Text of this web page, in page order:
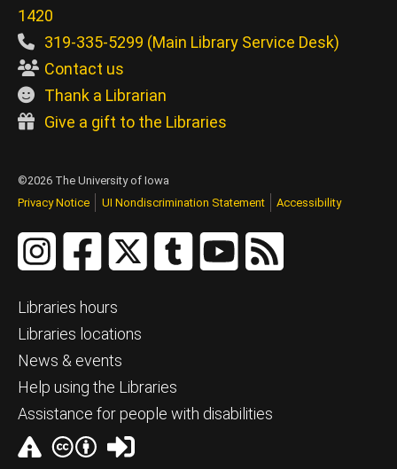
1420
319-335-5299 (Main Library Service Desk)
Contact us
Thank a Librarian
Give a gift to the Libraries
©2026 The University of Iowa
Privacy Notice
UI Nondiscrimination Statement Accessibility
Libraries hours
Libraries locations
News & events
Help using the Libraries
Assistance for people with disabilities